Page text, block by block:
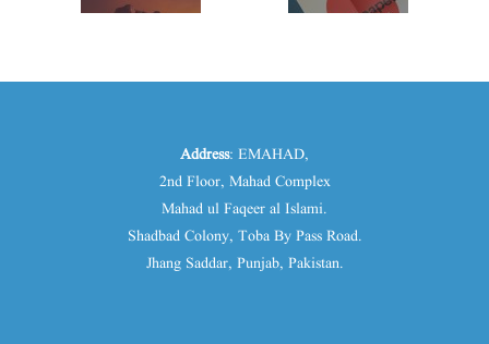
Address: EMAHAD,
2nd Floor, Mahad Complex
Mahad ul Faqeer al Islami.
Shadbad Colony, Toba By Pass Road.
Jhang Saddar, Punjab, Pakistan.